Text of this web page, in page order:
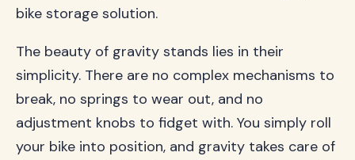
bike storage solution.
The beauty of gravity stands lies in their
simplicity. There are no complex mechanisms to
break, no springs to wear out, and no
adjustment knobs to fidget with. You simply roll
your bike into position, and gravity takes care of